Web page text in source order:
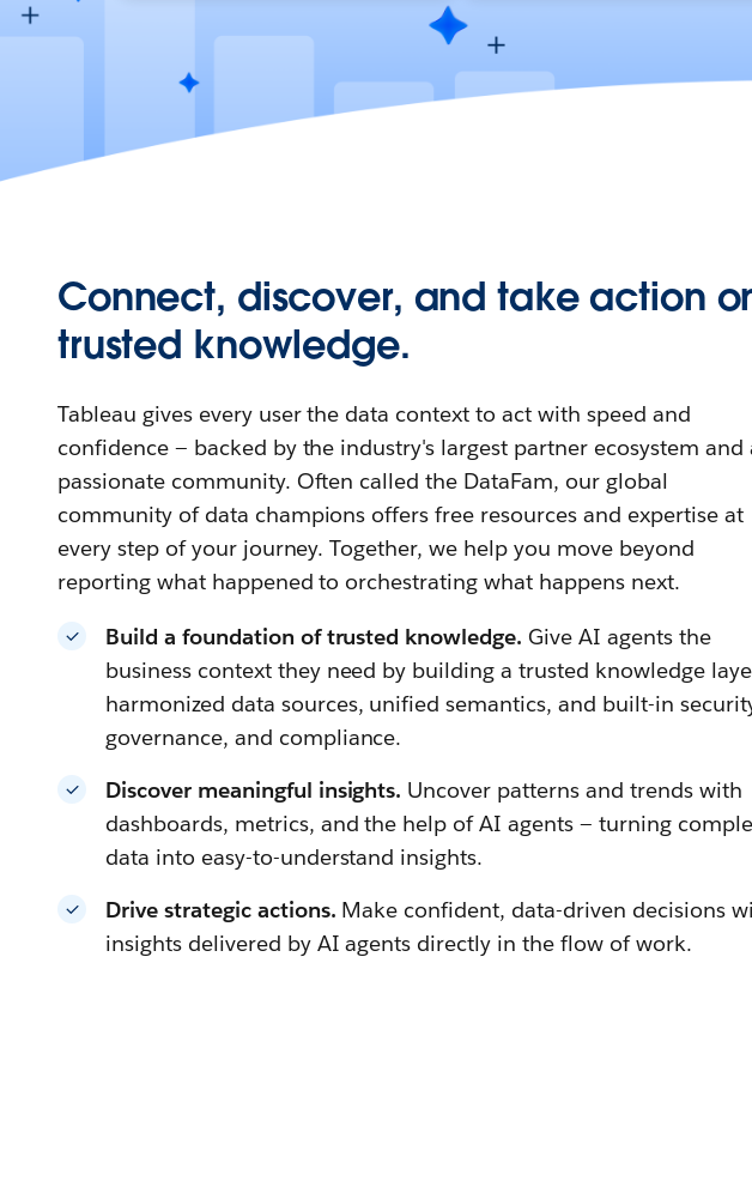
Connect, discover, and take action
trusted knowledge.
Tableau gives every user the data context to act with speed and
confidence — backed by the industry's largest partner ecosystem and
passionate community. Often called the DataFam, our global
community of data champions offers free resources and expertise at
every step of your journey. Together, we help you move beyond
reporting what happened to orchestrating what happens next.
Build a foundation of trusted knowledge. Give AI agents the
business context they need by building a trusted knowledge
harmonized data sources, unified semantics, and built-in
governance, and compliance.
Discover meaningful insights. Uncover patterns and trends with
dashboards, metrics, and the help of AI agents — turning
data into easy-to-understand insights.
Drive strategic actions. Make confident, data-driven decisions
insights delivered by AI agents directly in the flow of work.